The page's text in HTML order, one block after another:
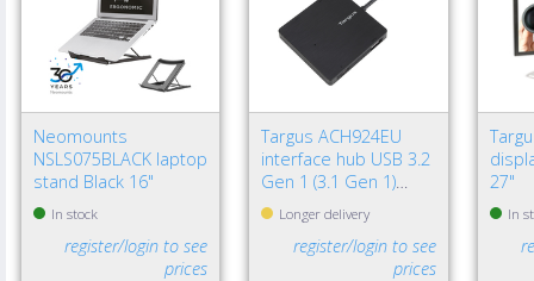
Neomounts
NSLS075BLACK laptop
stand Black 16"
In stock
register/login to see
prices
Targus ACH924EU
interface hub USB 3.2
Gen 1 (3.1 Gen 1)
Type-A 5000 Mbit/s
Black
Longer delivery
register/login to see
prices
27"
In